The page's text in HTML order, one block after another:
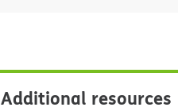
Additional resources